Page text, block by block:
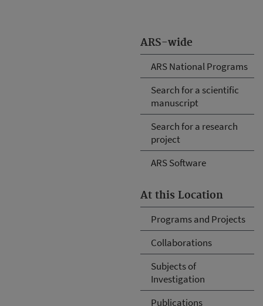
ARS-wide
ARS National Programs
Search for a scientific
manuscript
Search for a research
project
ARS Software
At this Location
Programs and Projects
Collaborations
Subjects of
Investigation
Publications